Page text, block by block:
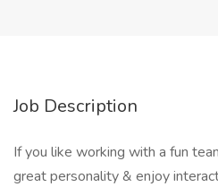
Job Description
If you like working with a fun
great personality & enjoy